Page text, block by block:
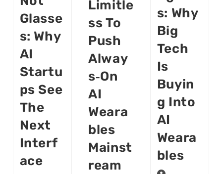
Glasse
S: Why
AI
Startu
Ps See
The
Next
Interf
Ace
Limitle
Ss To
Push
Alway
S‑on
AI
Weara
Bles
Mainst
Ream
S: Why
Big
Tech
Is
Buyin
G Into
AI
Weara
Bles